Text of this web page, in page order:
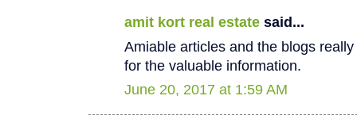
amit kort real estate said...
Amiable articles and the blogs
for the valuable information.
June 20, 2017 at 1:59 AM